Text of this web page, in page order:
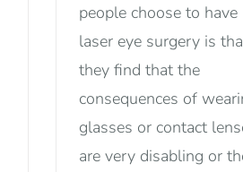
people choose to have
laser eye surgery is
they find that the
consequences of
glasses or contact
are very disabling or